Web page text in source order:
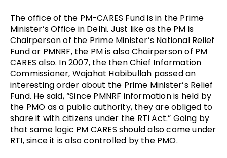
The office of the PM-CARES Fund is in the Prime
Minister’s Office in Delhi. Just like as the PM is
Chairperson of the Prime Minister’s National Relief
Fund or PMNRF, the PM is also Chairperson of PM
CARES also. In 2007, the then Chief Information
Commissioner, Wajahat Habibullah passed an
interesting order about the Prime Minister’s Relief
Fund. He said, “Since PMNRF information is held by
the PMO as a public authority, they are obliged to
share it with citizens under the RTI Act.” Going by
that same logic PM CARES should also come under
RTI, since it is also controlled by the PMO.